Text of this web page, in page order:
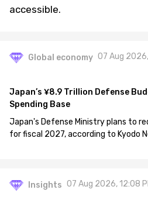
accessible.
Global economy 07 Aug
Japan’s ¥8.9 Trillion Defense
Spending Base
Japan's Defense Ministry plans to
for fiscal 2027, according to Kyodo
Insights 07 Aug 2026, 12:08